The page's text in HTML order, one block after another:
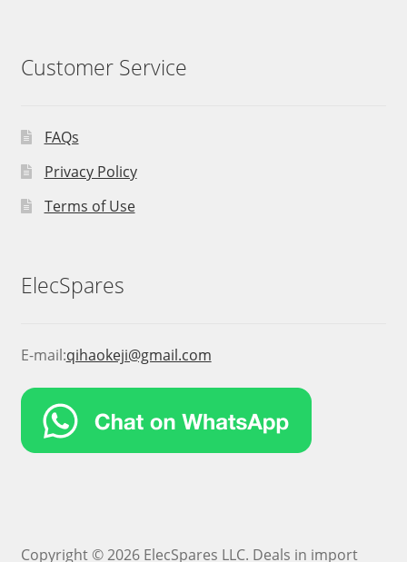
Customer Service
FAQs
Privacy Policy
Terms of Use
ElecSpares
E-mail:qihaokeji@gmail.com
Copyright © 2026 ElecSpares LLC. Deals in import